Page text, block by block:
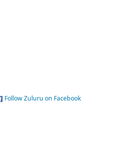
Follow Zuluru on Facebook